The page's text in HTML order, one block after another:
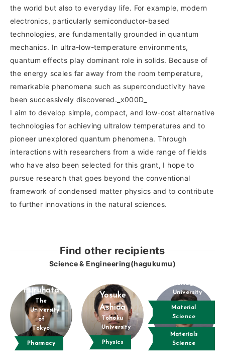
the world but also to everyday life. For example, modern
electronics, particularly semiconductor-based
technologies, are fundamentally grounded in quantum
mechanics. In ultra-low-temperature environments,
quantum effects play dominant role in solids. Because of
the energy scales far away from the room temperature,
remarkable phenomena such as superconductivity have
been successively discovered._x000D_
I aim to develop simple, compact, and low-cost alternative
technologies for achieving ultralow temperatures and to
pioneer unexplored quantum phenomena. Through
interactions with researchers from a wide range of fields
who have also been selected for this grant, I hope to
pursue research that goes beyond the conventional
framework of condensed matter physics and to contribute
to further innovations in the natural sciences.
Find other recipients
Science & Engineering(hagukumu)
Furuhata
The
University
of
Tokyo
Pharmacy
Yosuke
Ashida
Tohoku
University
Physics
Yamagata
University
Material
Science
Materials
Science